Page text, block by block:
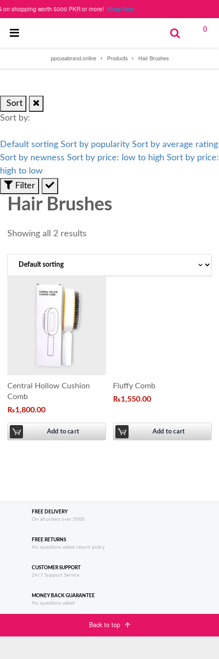
shopping worth 5000 PKR or more!Shop Now
0
ppcusabrand.online Products Hair Brushes
Sort
Sort by:
Default sorting Sort by popularity Sort by average rating
Sort by newness Sort by price: low to high Sort by price:
high to low
Filter
Hair Brushes
Showing all 2 results
Central Hollow Cushion
Comb
₨1,800.00
Add to cart
Fluffy Comb
₨1,550.00
Add to cart
FREE DELIVERY
On all orders over 5000
FREE RETURNS
No questions asked return policy
CUSTOMER SUPPORT
24/7 Support Service
MONEY BACK GUARANTEE
No questions asked
Back to top